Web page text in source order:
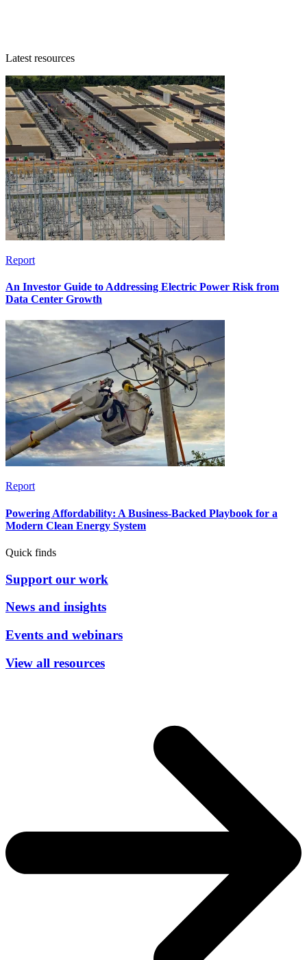
Latest resources
Report
An Investor Guide to Addressing Electric Power Risk from
Data Center Growth
Report
Powering Affordability: A Business-Backed Playbook for a
Modern Clean Energy System
Quick finds
Support our work
News and insights
Events and webinars
View all resources